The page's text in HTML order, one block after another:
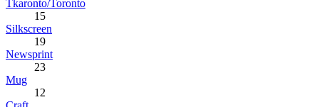
Tkaronto/Toronto
15
Silkscreen
19
Newsprint
23
Mug
12